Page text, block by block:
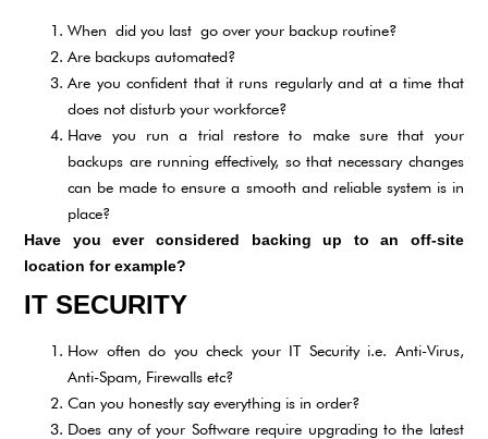
When did you last go over your backup routine?
Are backups automated?
Are you confident that it runs regularly and at a time that
does not disturb your workforce?
Have you run a trial restore to make sure that your
backups are running effectively, so that necessary changes
can be made to ensure a smooth and reliable system is in
place?
Have you ever considered backing up to an off-site
location for example?
IT SECURITY
How often do you check your IT Security i.e. Anti-Virus,
Anti-Spam, Firewalls etc?
Can you honestly say everything is in order?
Does any of your Software require upgrading to the latest